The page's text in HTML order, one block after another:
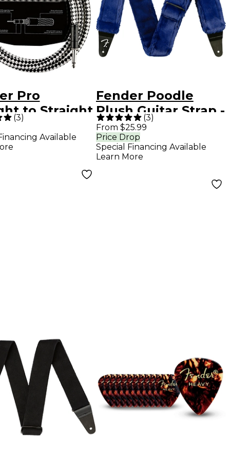
Pro
to Straight
Cable
(3)
Available
Fender Poodle
Plush Guitar Strap -
Blue
(3)
From $25.99
Price Drop
Special Financing Available
Learn More